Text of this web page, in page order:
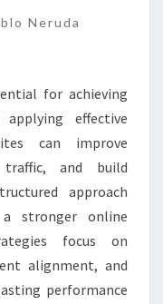
Neruda
for achieving
effective
can improve
and build
approach
a stronger online
focus on
alignment, and
performance